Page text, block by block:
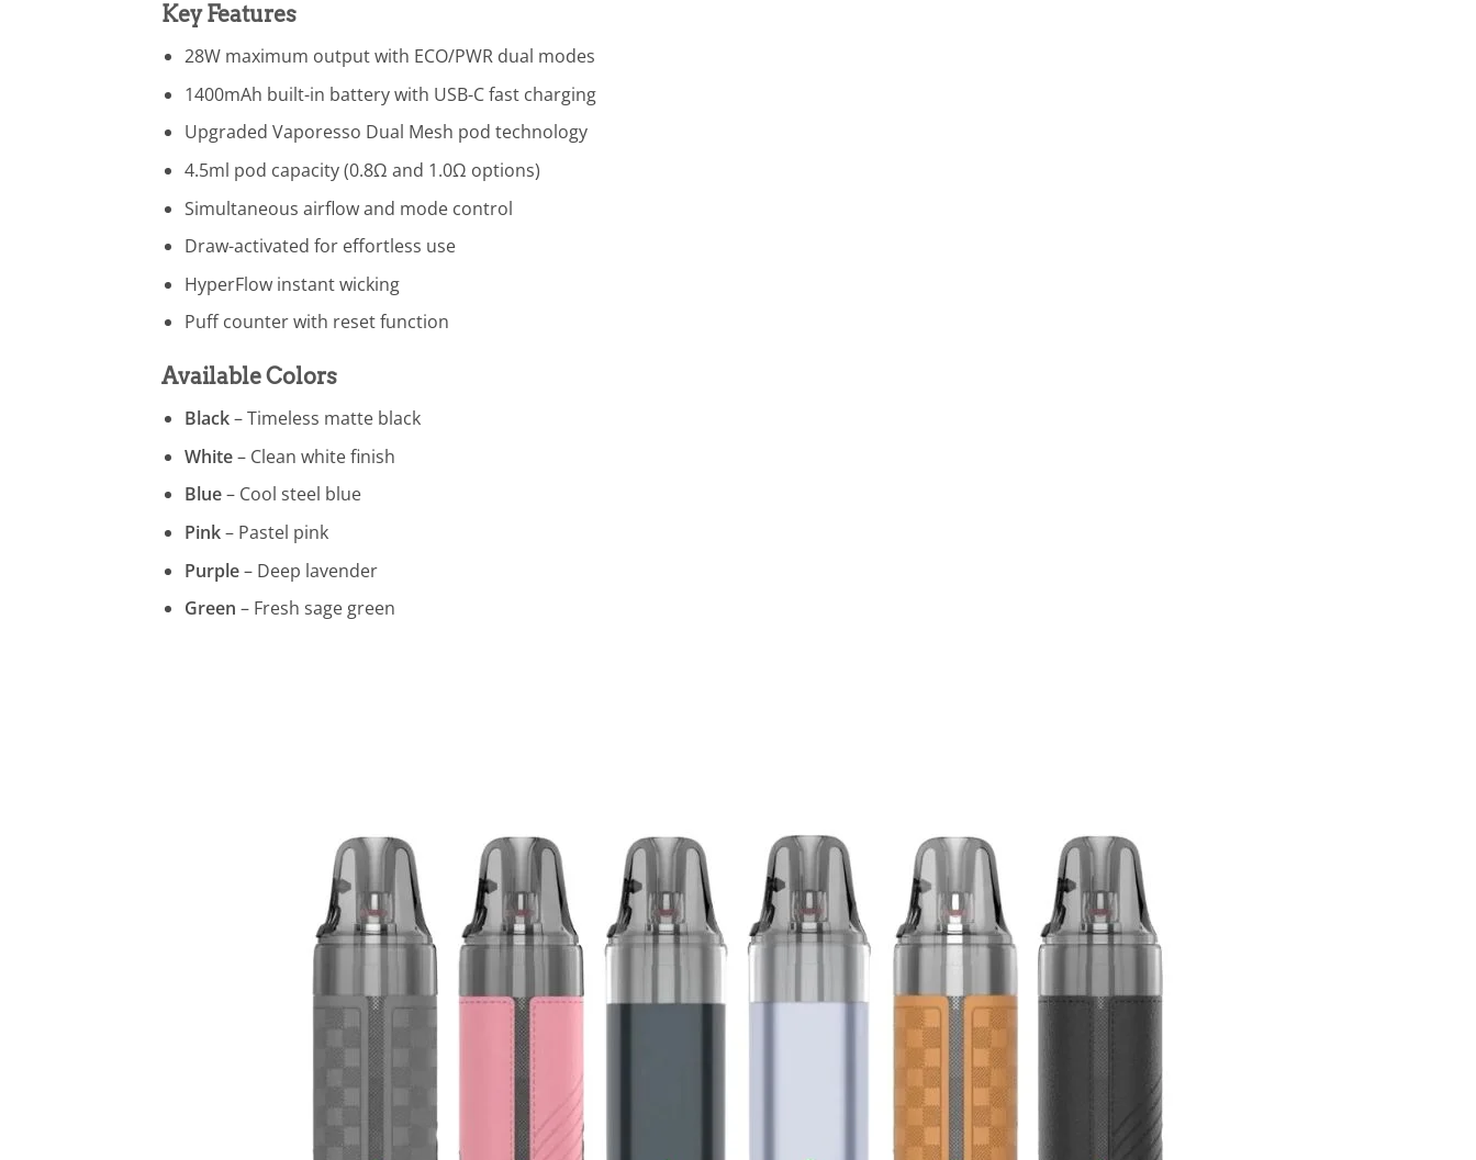
Key Features
28W maximum output with ECO/PWR dual modes
1400mAh built-in battery with USB-C fast charging
Upgraded Vaporesso Dual Mesh pod technology
4.5ml pod capacity (0.8Ω and 1.0Ω options)
Simultaneous airflow and mode control
Draw-activated for effortless use
HyperFlow instant wicking
Puff counter with reset function
Available Colors
Black– Timeless matte black
White– Clean white finish
Blue– Cool steel blue
Pink– Pastel pink
Purple– Deep lavender
Green – Fresh sage green